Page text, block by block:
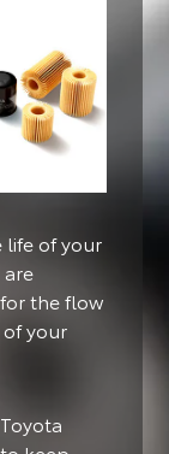
life of your
the flow
your